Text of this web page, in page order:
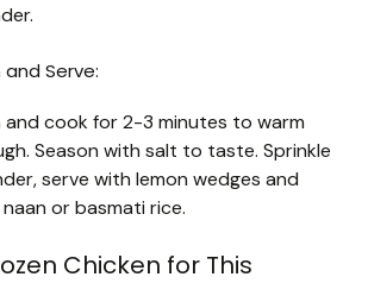
and Serve:
and cook for 2-3 minutes to warm
Season with salt to taste. Sprinkle
serve with lemon wedges and
or basmati rice.
Chicken for This